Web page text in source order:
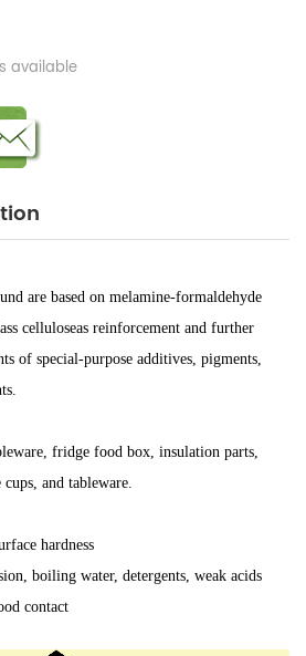
available
are based on melamine-formaldehyde
celluloseas reinforcement and further
of special-purpose additives, pigments,
fridge food box, insulation parts,
and tableware.
hardness
boiling water, detergents, weak acids
contact